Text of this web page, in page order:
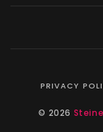
PRIVACY
© 2026